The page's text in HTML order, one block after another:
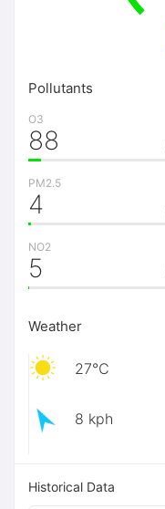
Pollutants
O3
88
PM2.5
4
NO2
5
Weather
27℃
8 kph
Historical Data